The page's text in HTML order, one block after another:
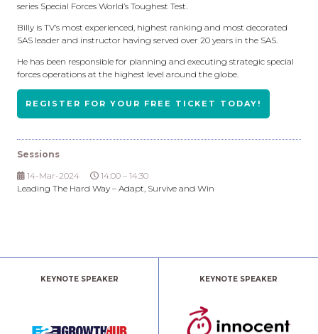
series Special Forces World’s Toughest Test.
Billy is TV’s most experienced, highest ranking and most decorated
SAS leader and instructor having served over 20 years in the SAS.
He has been responsible for planning and executing strategic special
forces operations at the highest level around the globe.
REGISTER FOR YOUR FREE TICKET TODAY!
Sessions
14-Mar-2024
14:00 – 14:30
Leading The Hard Way – Adapt, Survive and Win
KEYNOTE SPEAKER KEYNOTE SPEAKER